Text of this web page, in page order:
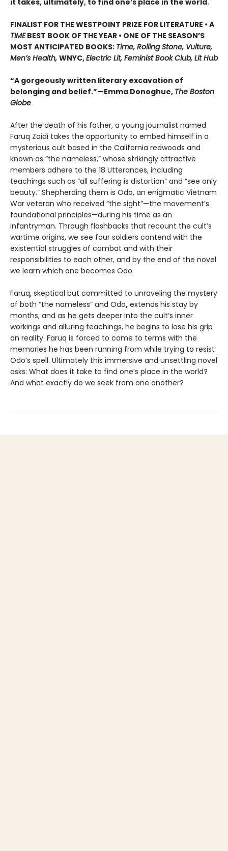
it takes, ultimately, to find one’s place in the world.
FINALIST FOR THE WESTPOINT PRIZE FOR LITERATURE • A
TIMEBEST BOOK OF THE YEAR • ONE OF THE SEASON’S
MOST ANTICIPATED BOOKS: Time, Rolling Stone, Vulture,
Men’s Health, WNYC,Electric Lit, Feminist Book Club, Lit Hub
“A gorgeously written literary excavation of
belonging and belief.”—Emma Donoghue, The Boston
Globe
After the death of his father, a young journalist named
Faruq Zaidi takes the opportunity to embed himself in a
mysterious cult based in the California redwoods and
known as “the nameless,” whose strikingly attractive
members adhere to the 18 Utterances, including
teachings such as “all suffering is distortion” and “see only
beauty.” Shepherding them is Odo, an enigmatic Vietnam
War veteran who received “the sight”—the movement’s
foundational principles—during his time as an
infantryman. Through flashbacks that recount the cult’s
wartime origins, we see four soldiers contend with the
existential struggles of combat and with their
responsibilities to each other, and by the end of the novel
we learn which one becomes Odo.
Faruq, skeptical but committed to unraveling the mystery
of both “the nameless” and Odo, extends his stay by
months, and as he gets deeper into the cult’s inner
workings and alluring teachings, he begins to lose his grip
on reality. Faruq is forced to come to terms with the
memories he has been running from while trying to resist
Odo’s spell. Ultimately this immersive and unsettling novel
asks: What does it take to find one’s place in the world?
And what exactly do we seek from one another?